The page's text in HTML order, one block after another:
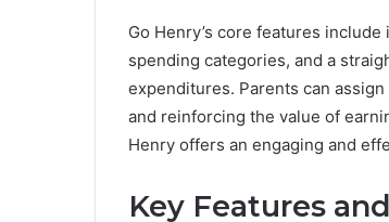
Go Henry’s core features
spending categories, and a
expenditures. Parents can
and reinforcing the value of
Henry offers an engaging and
Key Features